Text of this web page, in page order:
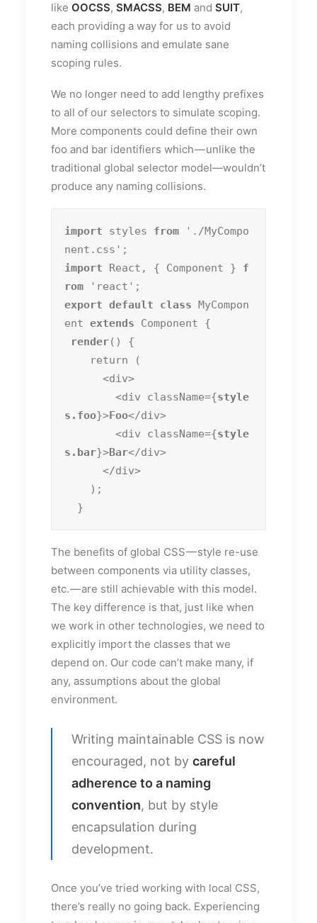
like OOCSS, SMACSS, BEM and SUIT,
each providing a way for us to avoid
naming collisions and emulate sane
scoping rules.
We no longer need to add lengthy prefixes
to all of our selectors to simulate scoping.
More components could define their own
foo and bar identifiers which — unlike the
traditional global selector model—wouldn’t
produce any naming collisions.
import styles from './MyCompo
import React, { Component } f
rom
export default class MyCompon
ent extends Component {
render() {
        <div className={
style
s.foo}>Foo</div>
        <div className={
style
s.bar}>Bar</div>
  }
The benefits of global CSS — style re-use
between components via utility classes,
etc. — are still achievable with this model.
The key difference is that, just like when
we work in other technologies, we need to
explicitly import the classes that we
depend on. Our code can’t make many, if
any, assumptions about the global
environment.
Writing maintainable CSS is now
encouraged, not by careful
adherence to a naming
convention, but by style
encapsulation during
development.
Once you’ve tried working with local CSS,
there’s really no going back. Experiencing